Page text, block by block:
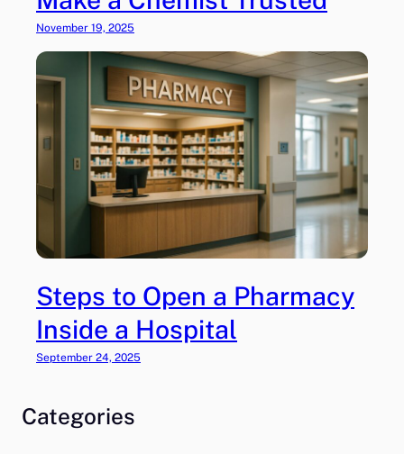
d
i
a
November 19, 2025
Steps to Open a Pharmacy
Inside a Hospital
September 24, 2025
Categories